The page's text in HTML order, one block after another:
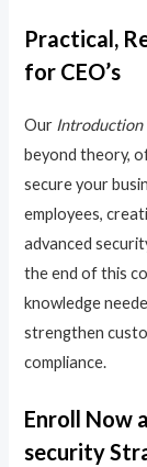
Practical,
for CEO’s
Our Introduction
beyond theory,
secure your
employees,
advanced
the end of this
knowledge
strengthen
compliance.
Enroll Now
security